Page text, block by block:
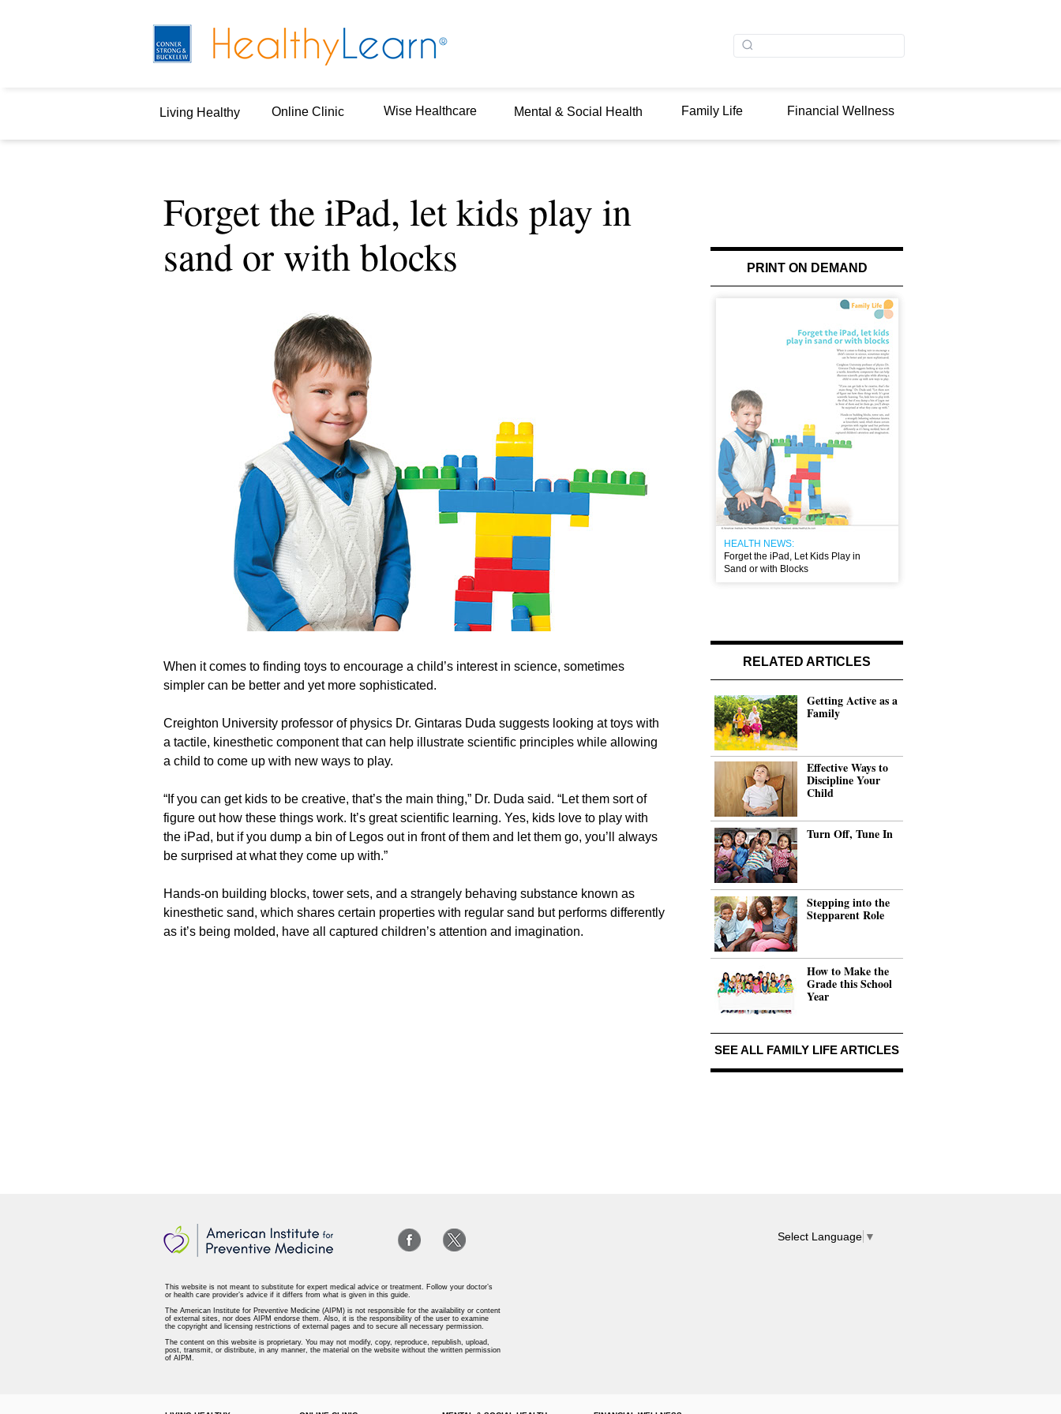
Living Healthy Online Clinic Wise Healthcare Mental & Social Health Family Life Financial Wellness
Forget the iPad, let kids play in
sand or with blocks
When it comes to finding toys to encourage a child’s interest in science, sometimes
simpler can be better and yet more sophisticated.
Creighton University professor of physics Dr. Gintaras Duda suggests looking at toys with
a tactile, kinesthetic component that can help illustrate scientific principles while allowing
a child to come up with new ways to play.
“If you can get kids to be creative, that’s the main thing,” Dr. Duda said. “Let them sort of
figure out how these things work. It’s great scientific learning. Yes, kids love to play with
the iPad, but if you dump a bin of Legos out in front of them and let them go, you’ll always
be surprised at what they come up with.”
Hands-on building blocks, tower sets, and a strangely behaving substance known as
kinesthetic sand, which shares certain properties with regular sand but performs differently
as it’s being molded, have all captured children’s attention and imagination.
PRINT ON DEMAND
HEALTH NEWS:
Forget the iPad, Let Kids Play in
Sand or with Blocks
RELATED ARTICLES
Getting Active as a
Family
Effective Ways to
Discipline Your
Child
Turn Off, Tune In
Stepping into the
Stepparent Role
How to Make the
Grade this School
Year
SEE ALL FAMILY LIFE ARTICLES
This website is not meant to substitute for expert medical advice or treatment. Follow your doctor’s
or health care provider’s advice if it differs from what is given in this guide.
The American Institute for Preventive Medicine (AIPM) is not responsible for the availability or content
of external sites, nor does AIPM endorse them. Also, it is the responsibility of the user to examine
the copyright and licensing restrictions of external pages and to secure all necessary permission.
The content on this website is proprietary. You may not modify, copy, reproduce, republish, upload,
post, transmit, or distribute, in any manner, the material on the website without the written permission
of AIPM.
Select Language ▼